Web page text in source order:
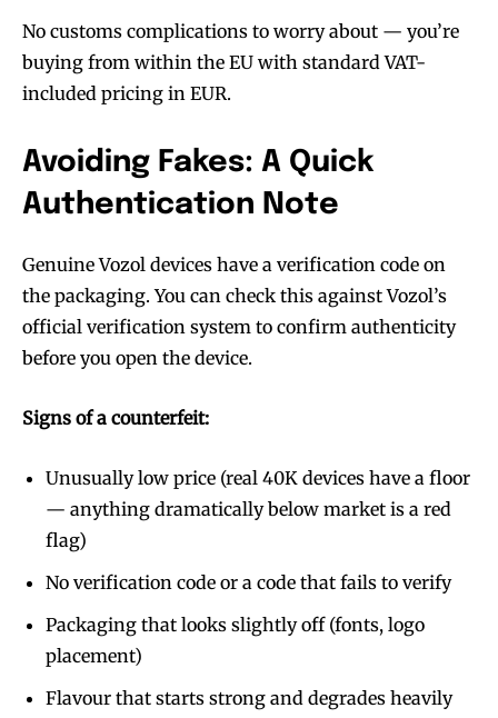
trends.
SUBSCRIBE
trends.
SUBSCRIBE
No customs complications to worry about — you’re
buying from within the EU with standard VAT-
included pricing in EUR.
Avoiding Fakes: A Quick
Authentication Note
Genuine Vozol devices have a verification code on
the packaging. You can check this against Vozol’s
official verification system to confirm authenticity
before you open the device.
Signs of a counterfeit:
Unusually low price (real 40K devices have a floor
— anything dramatically below market is a red
flag)
No verification code or a code that fails to verify
Packaging that looks slightly off (fonts, logo
placement)
Flavour that starts strong and degrades heavily